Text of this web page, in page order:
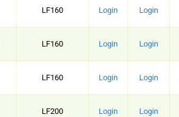
LF160 Login Login
LF160 Login Login
LF160 Login Login
LF200 Login Login